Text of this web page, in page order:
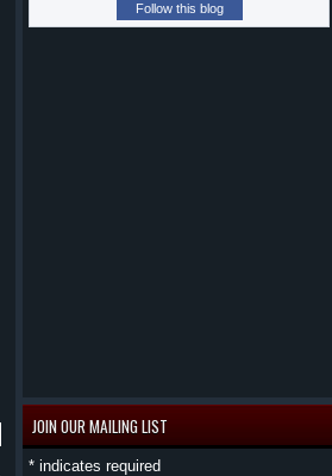
Follow this blog
JOIN OUR MAILING LIST
* indicates required